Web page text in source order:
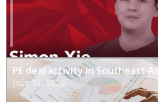
PE deal activity in Southeast
July 31, 2026